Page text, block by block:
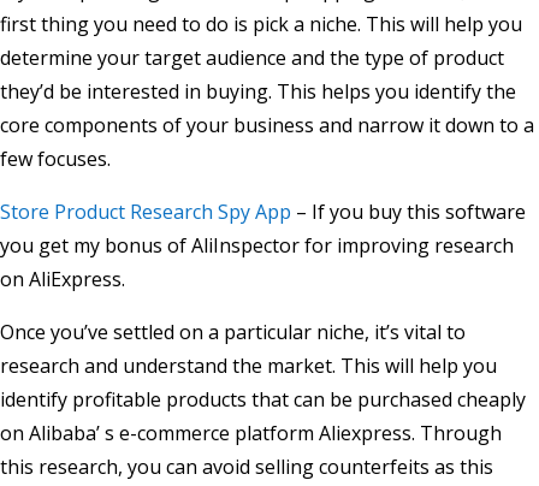
first thing you need to do is pick a niche. This will help you
determine your target audience and the type of product
they’d be interested in buying. This helps you identify the
core components of your business and narrow it down to a
few focuses.
Store Product Research Spy App – If you buy this software
you get my bonus of AliInspector for improving research
on AliExpress.
Once you’ve settled on a particular niche, it’s vital to
research and understand the market. This will help you
identify profitable products that can be purchased cheaply
on Alibaba’ s e-commerce platform Aliexpress. Through
this research, you can avoid selling counterfeits as this